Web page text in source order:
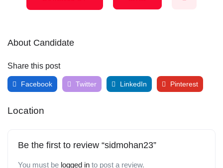
About Candidate
Share this post
Facebook Twitter LinkedIn Pinterest
Location
Be the first to review “sidmohan23”
You must be logged in to post a review.